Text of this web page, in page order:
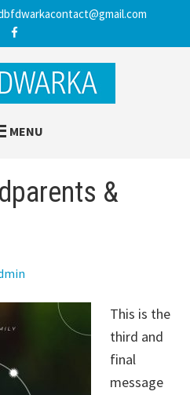
MENU
&
This is the
third and
final
message